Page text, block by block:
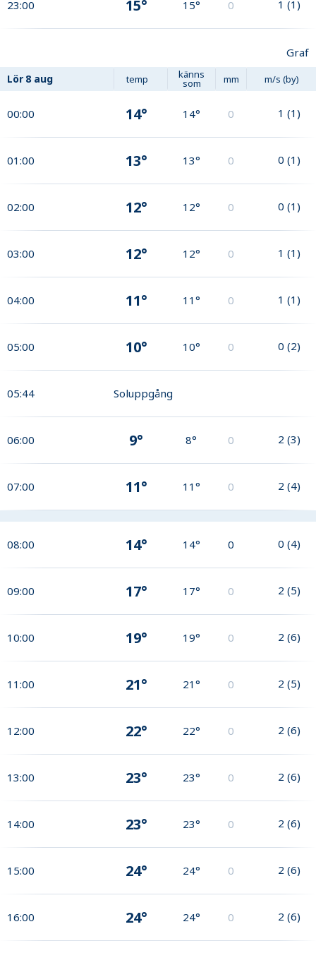
23:00 15° 15° 0 1 (1)
Graf
Lör 8 aug temp känns
som mm m/s (by)
00:00 14° 14° 0 1 (1)
01:00 13° 13° 0 0 (1)
02:00 12° 12° 0 0 (1)
03:00 12° 12° 0 1 (1)
04:00 11° 11° 0 1 (1)
05:00 10° 10° 0 0 (2)
05:44 Soluppgång
06:00 9° 8° 0 2 (3)
07:00 11° 11° 0 2 (4)
08:00 14° 14° 0 0 (4)
09:00 17° 17° 0 2 (5)
10:00 19° 19° 0 2 (6)
11:00 21° 21° 0 2 (5)
12:00 22° 22° 0 2 (6)
13:00 23° 23° 0 2 (6)
14:00 23° 23° 0 2 (6)
15:00 24° 24° 0 2 (6)
16:00 24° 24° 0 2 (6)